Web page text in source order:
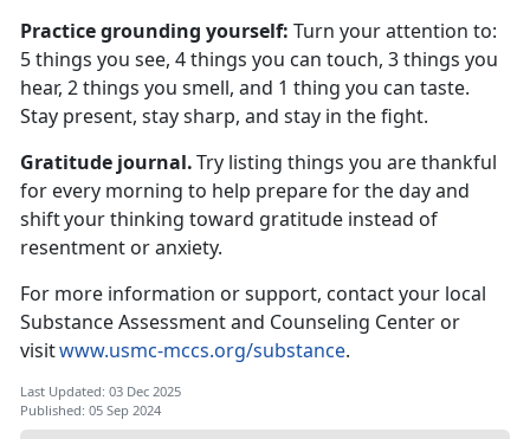
Practicegrounding yourself: Turn your attention to:
5 things you see, 4 things you can touch, 3 things you
hear, 2 things you smell, and 1 thing you can taste.
Stay present, stay sharp, and stay in the fight.
Gratitude journal.Try listing things you are thankful
for every morning to help prepare for the day and
shift your thinking toward gratitude instead of
resentment or anxiety.
For more information or support, contact your local
Substance Assessment and Counseling Center or
visitwww.usmc-mccs.org/substance.
Last Updated: 03 Dec 2025
Published: 05 Sep 2024